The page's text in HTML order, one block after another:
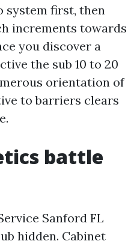
system first, then
increments towards
you discover a
the sub 10 to 20
orientation of
to barriers clears
battle
Sanford FL
hidden. Cabinet